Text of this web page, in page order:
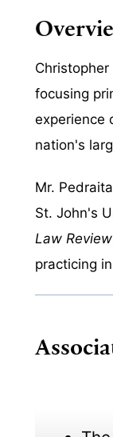
focusing
experience
nation's
Mr.
St. John's
Law Review
practicing